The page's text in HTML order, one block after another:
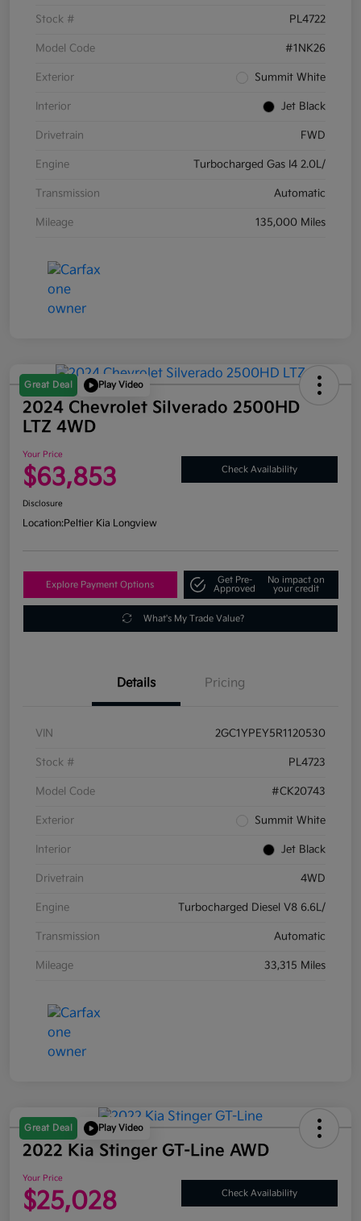
Stock # PL4722
Model Code #1NK26
Exterior Summit White
Interior Jet Black
Drivetrain FWD
Engine Turbocharged Gas I4 2.0L/
Transmission Automatic
Mileage 135,000 Miles
Great Deal Play Video
2024 Chevrolet Silverado 2500HD
LTZ 4WD
Your Price
$63,853 Check Availability
Disclosure
Location:Peltier Kia Longview
Explore Payment Options
Get Pre-
Approved
No impact on
your credit
What's My Trade Value?
Details Pricing
VIN 2GC1YPEY5R1120530
Stock # PL4723
Model Code #CK20743
Exterior Summit White
Interior Jet Black
Drivetrain 4WD
Engine Turbocharged Diesel V8 6.6L/
Transmission Automatic
Mileage 33,315 Miles
Great Deal Play Video
2022 Kia Stinger GT-Line AWD
Your Price
$25,028 Check Availability